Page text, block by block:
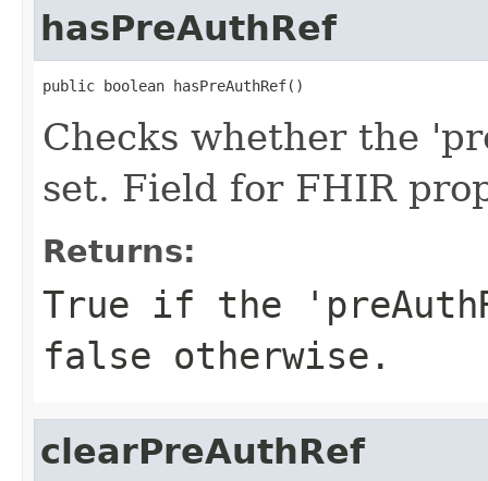
hasPreAuthRef
public boolean hasPreAuthRef()
Checks whether the
set. Field for FHIR
Returns:
True if the
false otherwise.
clearPreAuthRef